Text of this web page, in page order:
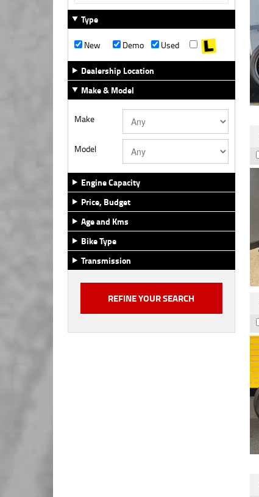
Type
New
Demo
Used
Dealership Location
Make & Model
Make
Model
Engine Capacity
Price, Budget
Age and Kms
Bike Type
Transmission